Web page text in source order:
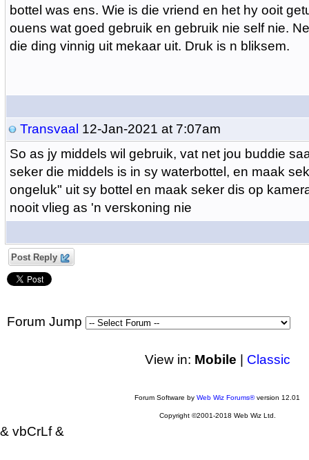
bottel was ens. Wie is die vriend en het hy ooit
ouens wat goed gebruik en gebruik nie self nie.
die ding vinnig uit mekaar uit. Druk is n bliksem.
Transvaal 12-Jan-2021 at 7:07am
So as jy middels wil gebruik, vat net jou buddie
seker die middels is in sy waterbottel, en maak
ongeluk" uit sy bottel en maak seker dis op
nooit vlieg as 'n verskoning nie
Post Reply
Forum Jump
View in: Mobile Classic
Forum Software by Web Wiz Forums®version 12.01
Copyright ©2001-2018 Web Wiz Ltd.
& vbCrLf &